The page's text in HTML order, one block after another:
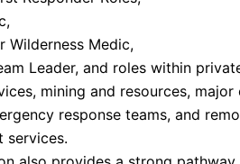
Wilderness Medic,
Leader, and roles within
mining and resources, major
response teams, and
services.